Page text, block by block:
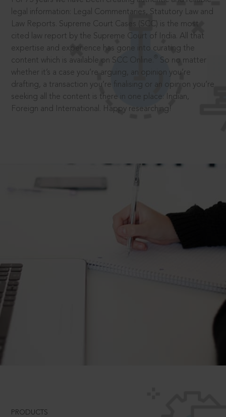
legal information: Legal Commentaries, Statutory Law and
Law Reports. Supreme Court Cases (SCC) is the most
cited law report by the Supreme Court of India. All that
expertise and experience has gone into curating the
content which is available on SCC Online.
So no matter
whether it’s a case you’re arguing, an opinion you’re
drafting, a transaction you’re finalising or an opinion you’re
seeking all the content is there in one place: Indian,
Foreign and International. Happy researching!
PRODUCTS